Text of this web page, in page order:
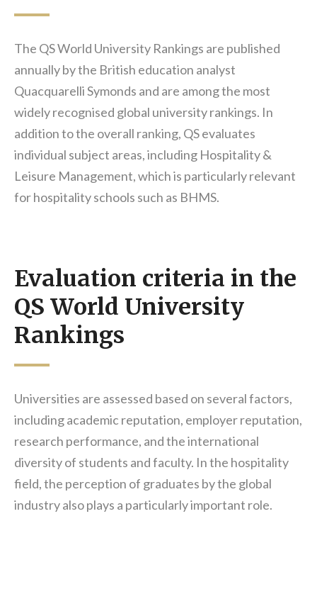
The QS World University Rankings are published
annually by the British education analyst
Quacquarelli Symonds and are among the most
widely recognised global university rankings. In
addition to the overall ranking, QS evaluates
individual subject areas, including Hospitality &
Leisure Management, which is particularly relevant
for hospitality schools such as BHMS.
Evaluation criteria in the
QS World University
Rankings
Universities are assessed based on several factors,
including academic reputation, employer reputation,
research performance, and the international
diversity of students and faculty. In the hospitality
field, the perception of graduates by the global
industry also plays a particularly important role.